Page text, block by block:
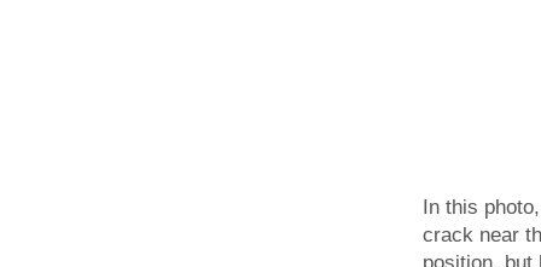
In this
crack near
position, but